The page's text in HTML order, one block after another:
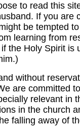
to read this
If you are
be tempted
learning from
the Holy Spirit is
without
are committed
relevant in
in the church
falling away of